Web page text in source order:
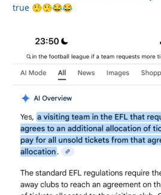
true 🤥🤥😂😂